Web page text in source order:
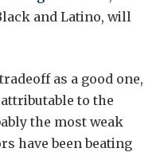
and Latino, will
as a good one,
to the
the most weak
have been beating